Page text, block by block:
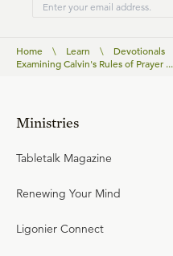
Home \ Learn \ Devotionals
Examining Calvin's Rules of Prayer ...
Ministries
Tabletalk Magazine
Renewing Your Mind
Ligonier Connect